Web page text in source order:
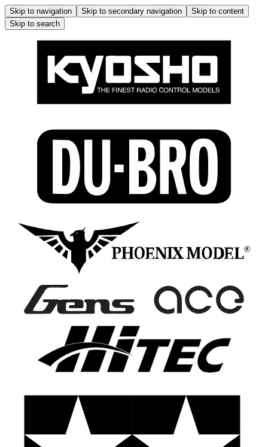
Skip to navigation Skip to secondary navigation
Skip to content
Skip to search